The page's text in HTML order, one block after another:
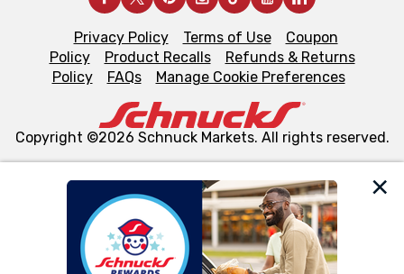
We and our third party partners use cookies, tags, and
similar technologies on this site to ensure the essential
functionality of our website and for business purposes,
Privacy Policy Terms of Use
Coupon
Policy
Product Recalls
Refunds & Returns
Policy
FAQs Manage Cookie Preferences
Copyright ©2026 Schnuck Markets. All rights reserved.